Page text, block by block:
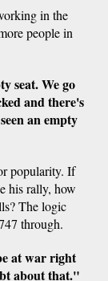
in the
people in
seat. We go
and there's
an empty
popularity. If
his rally, how
The logic
through.
at war right
about that."